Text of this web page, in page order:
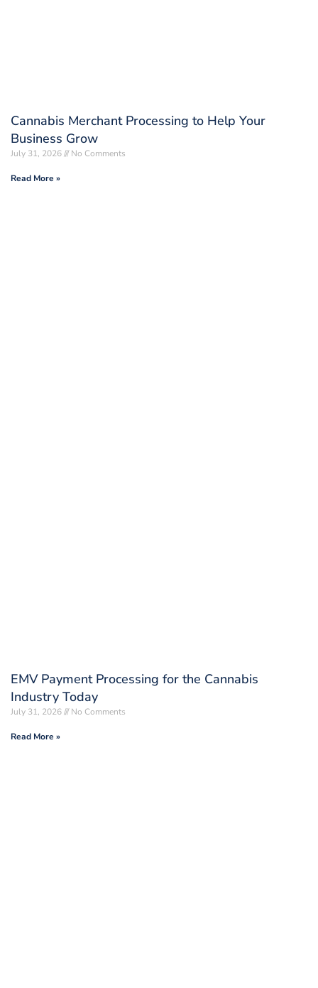
Cannabis Merchant Processing to Help Your
Business Grow
July 31, 2026 No Comments
Read More »
EMV Payment Processing for the Cannabis
Industry Today
July 31, 2026 No Comments
Read More »